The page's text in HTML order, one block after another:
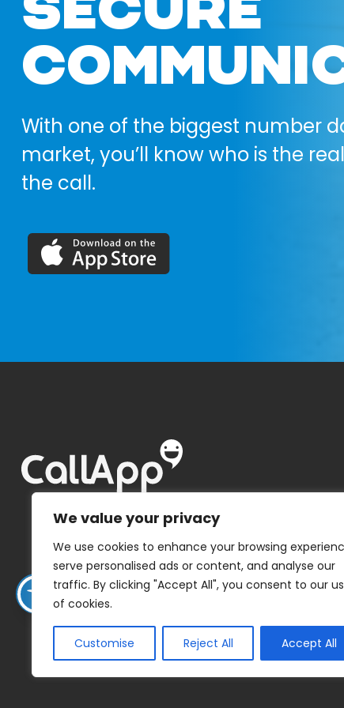
We value your privacy
We use cookies to enhance your browsing
serve personalised ads or content, and analyse our
traffic. By clicking "Accept All", you consent to our
of cookies.
Customise Reject All Accept All
With one of the biggest number
market, you’ll know who is the
the call.